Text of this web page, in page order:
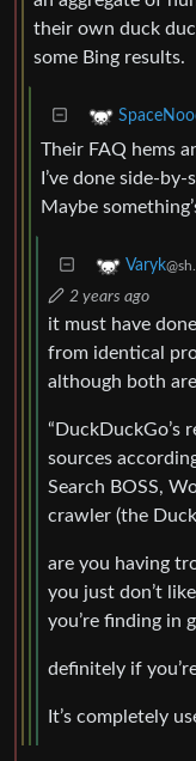
their own duck
some Bing results.
Their FAQ hems
I’ve done side-
Maybe
Varyk
2 years ago
it must have
from identical
although both
“DuckDuckGo’s
sources
Search BOSS,
crawler (the
are you having
you just don’t
you’re finding in
definitely if
It’s completely